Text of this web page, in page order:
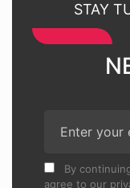
STAY
By
agree to our